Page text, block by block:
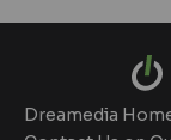
Dreamedia